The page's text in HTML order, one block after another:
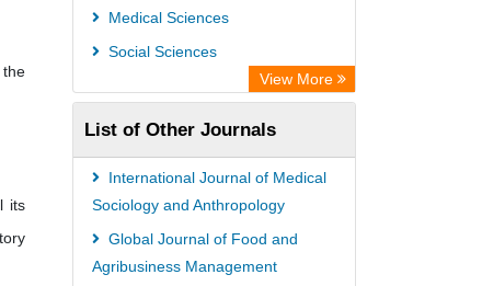
the
its
Bibliothekssystem UniversitÃ¤t
Hamburg
Paperpile
Academic Resource Index
Tropical Diseases Bulletin
Medical Sciences
Social Sciences
View More
List of Other Journals
International Journal of Medical
Sociology and Anthropology
Global Journal of Food and
Agribusiness Management